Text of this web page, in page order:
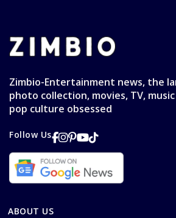
Zimbio-Entertainment news, the
photo collection, movies, TV,
pop culture obsessed
Follow Us
ABOUT US